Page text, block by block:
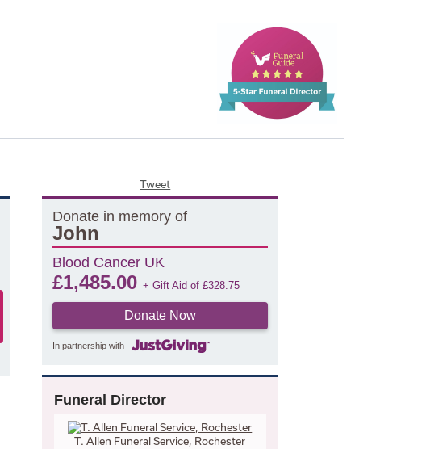
Tweet
Donate in memory of
John
Blood Cancer UK
£1,485.00 + Gift Aid of £328.75
Donate Now
In partnership with
Funeral Director
T. Allen Funeral Service, Rochester